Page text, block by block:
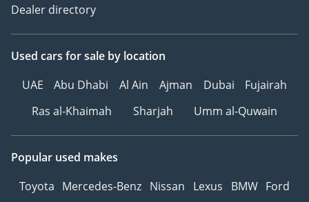
Dealer directory
Used cars for sale by location
UAE
Abu Dhabi Al Ain Ajman Dubai
Fujairah
Ras al-Khaimah
Sharjah Umm al-Quwain
Popular used makes
Toyota Mercedes-Benz Nissan Lexus BMW Ford